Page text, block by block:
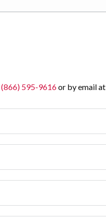
(866) 595-9616or by email at